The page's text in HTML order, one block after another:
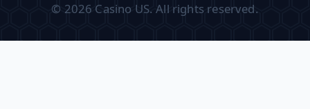
© 2026 Casino US. All rights reserved.